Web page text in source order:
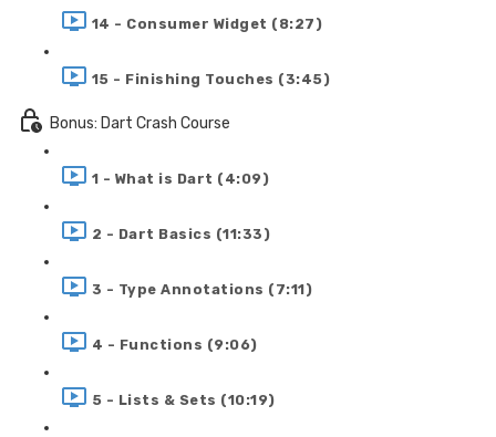
14 - Consumer Widget (8:27)
15 - Finishing Touches (3:45)
Bonus: Dart Crash Course
1 - What is Dart (4:09)
2 - Dart Basics (11:33)
3 - Type Annotations (7:11)
4 - Functions (9:06)
5 - Lists & Sets (10:19)